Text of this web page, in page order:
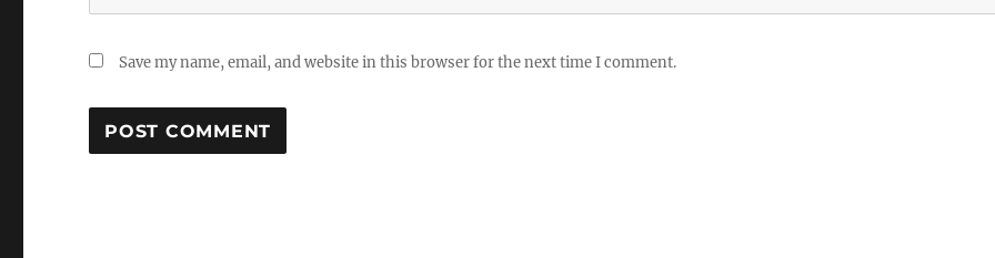
Save my name, email, and website in this browser for the next time I comment.